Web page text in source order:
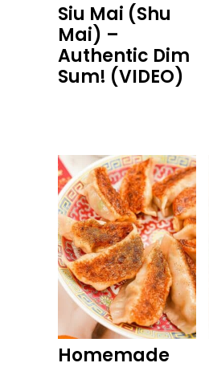
Siu Mai (Shu
Mai) –
Authentic Dim
Sum! (VIDEO)
Homemade